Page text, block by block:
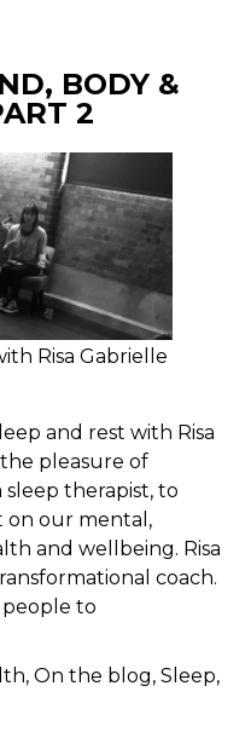
BODY &
2
Risa Gabrielle
and rest with Risa
pleasure of
sleep therapist, to
on our mental,
and wellbeing. Risa
coach.
people to
, On the blog, Sleep,